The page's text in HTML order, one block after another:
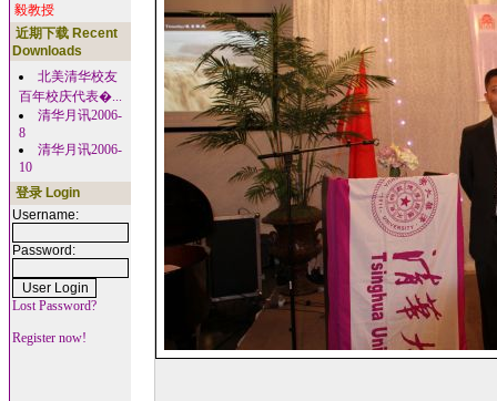
毅教授
近期下载 Recent
Downloads
北美清华校友
百年校庆代表�...
清华月讯2006-
8
清华月讯2006-
10
登录 Login
Username:
Password:
Lost Password?
Register now!